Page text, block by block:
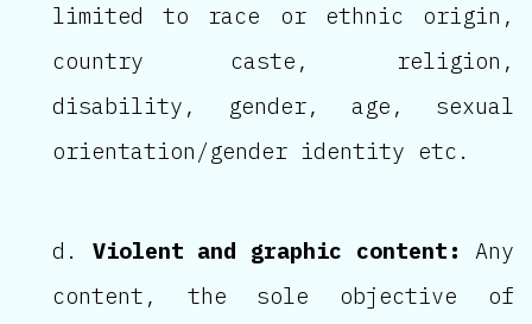
limited to race or ethnic origin,
country caste, religion,
disability, gender, age, sexual
orientation/gender identity etc.
Violent and graphic content:
Any
content, the sole objective of